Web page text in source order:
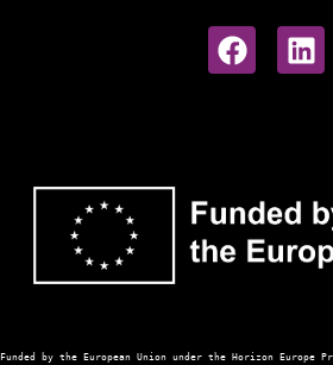
Funded by the European Union under the Horizon Europe